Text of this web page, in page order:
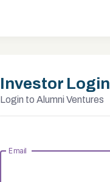
Investor Login
Login to Alumni Ventures
Email